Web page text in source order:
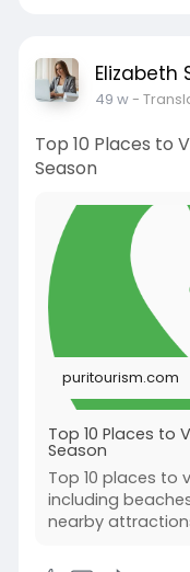
Elizabeth
49 w-
Top 10 Places to
Season
puritourism.com
Top 10 Places to
Season
Top 10 places to
including
nearby